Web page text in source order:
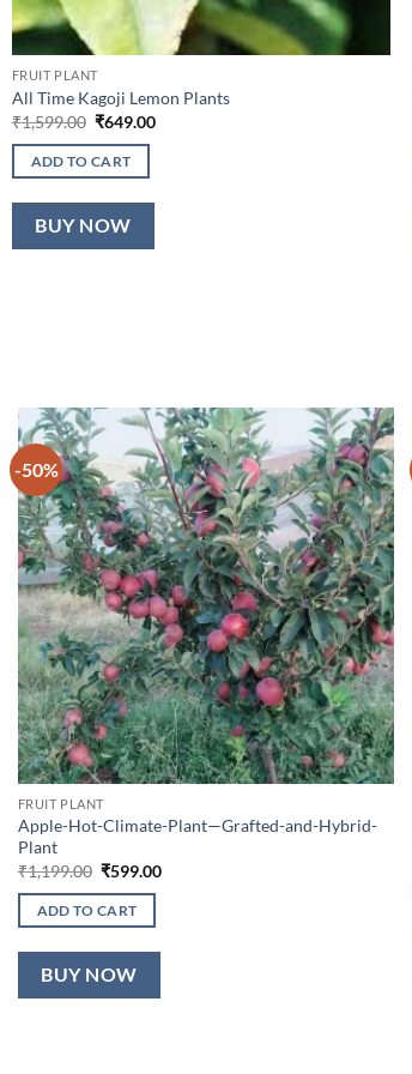
FRUIT PLANT
All Time Kagoji Lemon Plants
₹1,599.00 Original
was:
₹1,599.00.
₹649.00Current
ADD TO CART
BUY NOW
-50%
FRUIT PLANT
Apple-Hot-Climate-Plant—Grafted-and-Hybrid-
Plant
₹1,199.00 Original
was:
₹1,199.00.
₹599.00Current
ADD TO CART
BUY NOW